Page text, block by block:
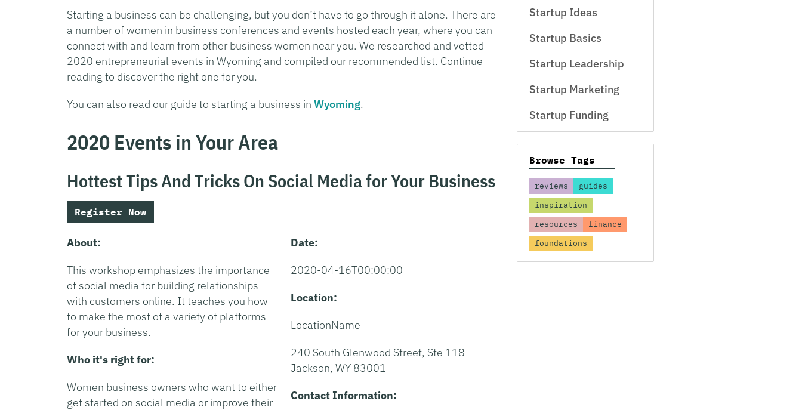
Starting a business can be challenging, but you don’t have to go through it alone. There are
a number of women in business conferences and events hosted each year, where you can
connect with and learn from other business women near you. We researched and vetted
2020 entrepreneurial events in Wyoming and compiled our recommended list. Continue
reading to discover the right one for you.
You can also read our guide to starting a business in Wyoming.
2020 Events in Your Area
Hottest Tips And Tricks On Social Media for Your Business
Register Now
About:
This workshop emphasizes the importance
of social media for building relationships
with customers online. It teaches you how
to make the most of a variety of platforms
for your business.
Who it's right for:
Women business owners who want to either
get started on social media or improve their
Date:
2020-04-16T00:00:00
Location:
LocationName
240 South Glenwood Street, Ste 118
Jackson, WY 83001
Contact Information:
Startup Ideas
Startup Basics
Startup Leadership
Startup Marketing
Startup Funding
Browse Tags
reviews
guides
inspiration
resources
finance
foundations